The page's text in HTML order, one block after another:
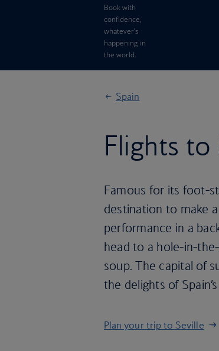
Book with
confidence,
whatever’s
happening in
the world.
Spain
Flights to
Famous for its foot-
destination to make
performance in a
head to a hole-in-
soup. The capital of
the delights of
Plan your trip to Seville